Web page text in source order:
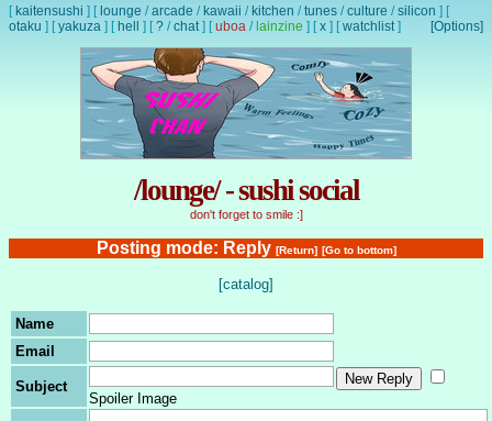
[ kaitensushi ] [ lounge /arcade / kawaii / kitchen /tunes /culture /silicon ] [
otaku ] [yakuza ] [ hell ] [? /chat] [uboa / lainzine ] [x ] [watchlist] [Options]
/lounge/ - sushi social
don't forget to smile :]
Posting mode: Reply [Return] [Go to bottom]
[catalog]
Name
Email
Subject
Spoiler Image